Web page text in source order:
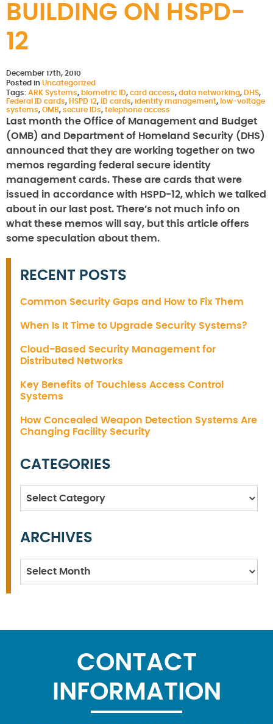
BUILDING ON HSPD-
12
December 17th, 2010
Posted in Uncategorized
Tags: ARK Systems, biometric ID, card access, data networking, DHS,
Federal ID cards, HSPD 12, ID cards, identity management, low-voltage
systems, OMB, secure IDs, telephone access
Last month the Office of Management and Budget
(OMB) and Department of Homeland Security (DHS)
announced that they are working together on two
memos regarding federal secure identity
management cards. These are cards that were
issued in accordance with HSPD-12, which we talked
about in our last post. There’s not much info on
what these memos will say, but this article offers
some speculation about them.
RECENT POSTS
Common Security Gaps and How to Fix Them
When Is It Time to Upgrade Security Systems?
Cloud-Based Security Management for
Distributed Networks
Key Benefits of Touchless Access Control
Systems
How Concealed Weapon Detection Systems Are
Changing Facility Security
CATEGORIES
Categories
ARCHIVES
Archives
CONTACT
INFORMATION